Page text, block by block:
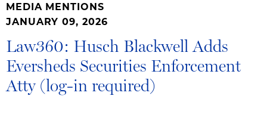
MEDIA MENTIONS
JANUARY 09, 2026
Law360: Husch Blackwell Adds
Eversheds Securities Enforcement
Atty (log-in required)